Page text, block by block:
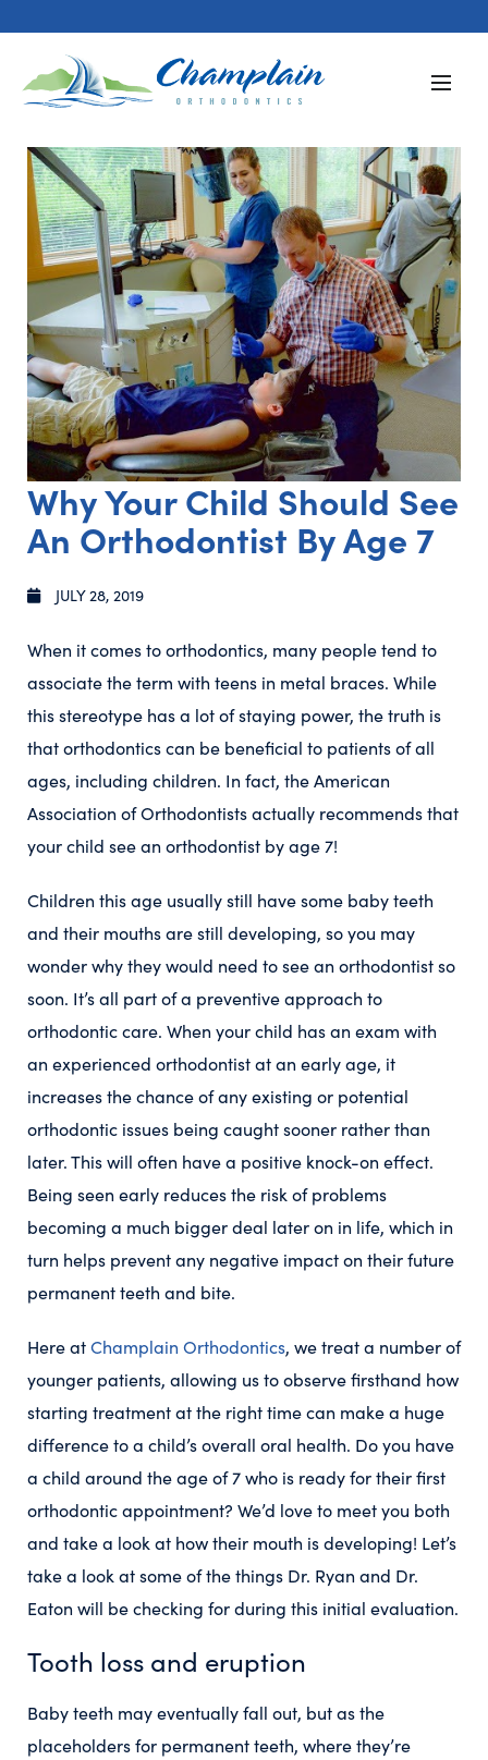
Why Your Child Should See
An Orthodontist By Age 7
JULY 28, 2019
When it comes to orthodontics, many people tend to
associate the term with teens in metal braces. While
this stereotype has a lot of staying power, the truth is
that orthodontics can be beneficial to patients of all
ages, including children. In fact, the American
Association of Orthodontists actually recommends that
your child see an orthodontist by age 7!
Children this age usually still have some baby teeth
and their mouths are still developing, so you may
wonder why they would need to see an orthodontist so
soon. It’s all part of a preventive approach to
orthodontic care. When your child has an exam with
an experienced orthodontist at an early age, it
increases the chance of any existing or potential
orthodontic issues being caught sooner rather than
later. This will often have a positive knock-on effect.
Being seen early reduces the risk of problems
becoming a much bigger deal later on in life, which in
turn helps prevent any negative impact on their future
permanent teeth and bite.
Here atChamplain Orthodontics, we treat a number of
younger patients, allowing us to observe firsthand how
starting treatment at the right time can make a huge
difference to a child’s overall oral health. Do you have
a child around the age of 7 who is ready for their first
orthodontic appointment? We’d love to meet you both
and take a look at how their mouth is developing! Let’s
take a look at some of the things Dr. Ryan and Dr.
Eaton will be checking for during this initial evaluation.
Tooth loss and eruption
Baby teeth may eventually fall out, but as the
placeholders for permanent teeth, where they’re